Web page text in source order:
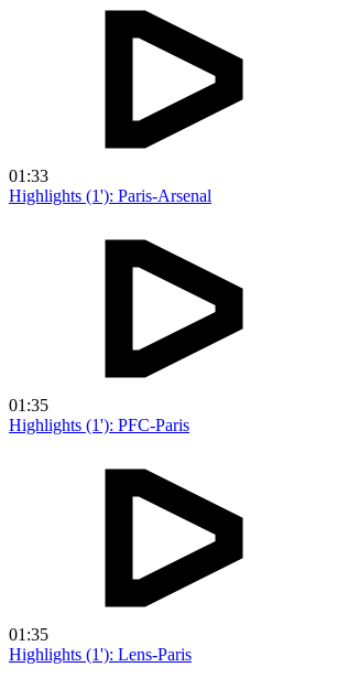
01:33
Highlights (1'): Paris-Arsenal
01:35
Highlights (1'): PFC-Paris
01:35
Highlights (1'): Lens-Paris